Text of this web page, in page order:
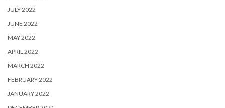
JULY 2022
JUNE 2022
MAY 2022
APRIL 2022
MARCH 2022
FEBRUARY 2022
JANUARY 2022